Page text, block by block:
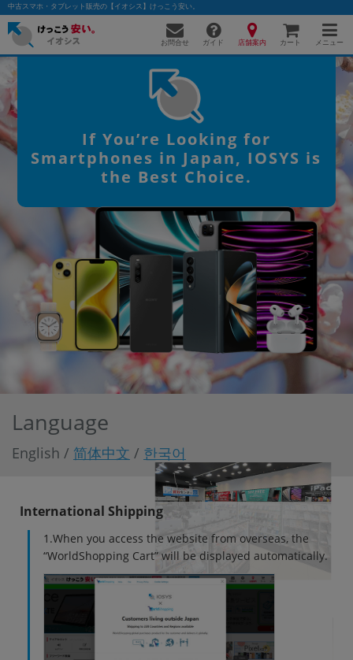
中古スマホ・タブレット販売の【イオシス】けっこう安い。
お問合せ ガイド 店舗案内 カート メニュー
If You’re Looking for
Smartphones in Japan, IOSYS is
the Best Choice.
Language
English / 简体中文 / 한국어
International Shipping
1.When you access the website from overseas, the
“WorldShopping Cart” will be displayed automatically.
かんたんパソコン検索に切り替える
除外ワード
EliteBookMacBook
カテゴリー
商品ジャンルの絞り込み
「スマートフォン」「タブレット」など
シリーズ
商品シリーズ名・ブランド名の絞り込み。
「iPhone」「Xperia」「Galaxy」など
メーカー
商品の搭載機能による絞り込み
ドライブの絞り込み
ランク
商品状態の絞り込み
「新品」「未使用」「中古」など